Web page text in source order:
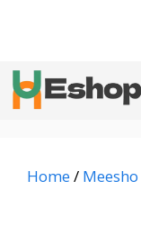
Home/ Meesho